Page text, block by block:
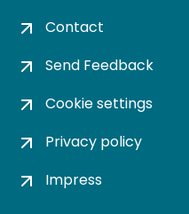
Contact
Send Feedback
Cookie settings
Privacy policy
Impress